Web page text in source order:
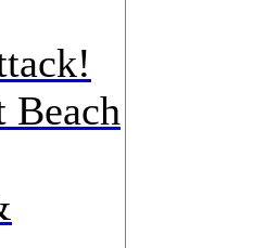
Beach